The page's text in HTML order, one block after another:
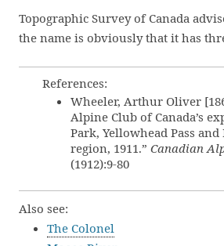
Topographic Survey of Canada
the name is obviously that it has
References:
Wheeler, Arthur Oliver
Alpine Club of Canada’s
Park, Yellowhead Pass
region, 1911.” Canadian
(1912):9-80
Also see:
The Colonel